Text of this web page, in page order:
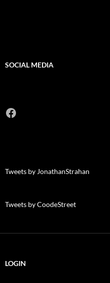
SOCIAL MEDIA
Facebook
Tweets by JonathanStrahan
Tweets by CoodeStreet
LOGIN